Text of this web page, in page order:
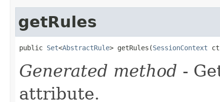
getRules
public Set<AbstractRule> getRules(SessionContext
Generated method -
attribute.